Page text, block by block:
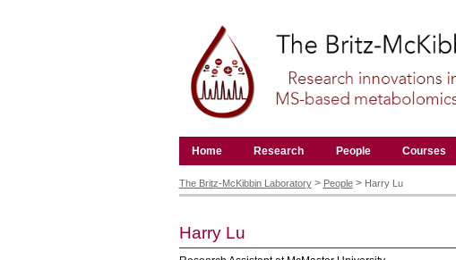
content.
Skip
navigation
Home Research People Courses
tools
The Britz-McKibbin Laboratory > People > Harry Lu
Harry Lu